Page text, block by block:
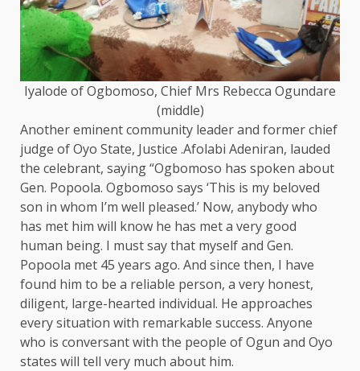
Iyalode of Ogbomoso, Chief Mrs Rebecca Ogundare
(middle)
Another eminent community leader and former chief
judge of Oyo State, Justice .Afolabi Adeniran, lauded
the celebrant, saying “Ogbomoso has spoken about
Gen. Popoola. Ogbomoso says ‘This is my beloved
son in whom I’m well pleased.’ Now, anybody who
has met him will know he has met a very good
human being. I must say that myself and Gen.
Popoola met 45 years ago. And since then, I have
found him to be a reliable person, a very honest,
diligent, large-hearted individual. He approaches
every situation with remarkable success. Anyone
who is conversant with the people of Ogun and Oyo
states will tell very much about him.